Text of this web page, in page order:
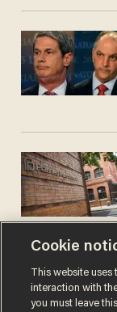
Cookie
This website
interaction with
you must leave